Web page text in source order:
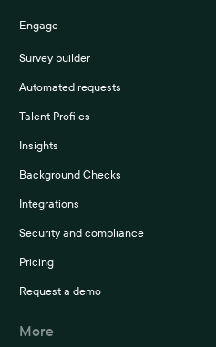
Engage
Survey builder
Automated requests
Talent Profiles
Insights
Background Checks
Integrations
Security and compliance
Pricing
Request a demo
More